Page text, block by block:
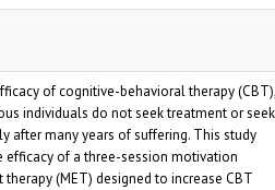
of cognitive-behavioral therapy
individuals do not seek treatment or seek
after many years of suffering. This study
efficacy of a three-session motivation
therapy (MET) designed to increase CBT